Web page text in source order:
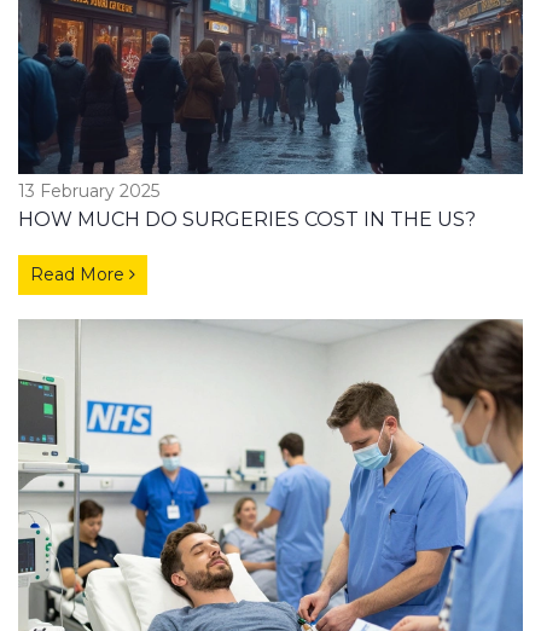
13 February 2025
HOW MUCH DO SURGERIES COST IN THE US?
Read More